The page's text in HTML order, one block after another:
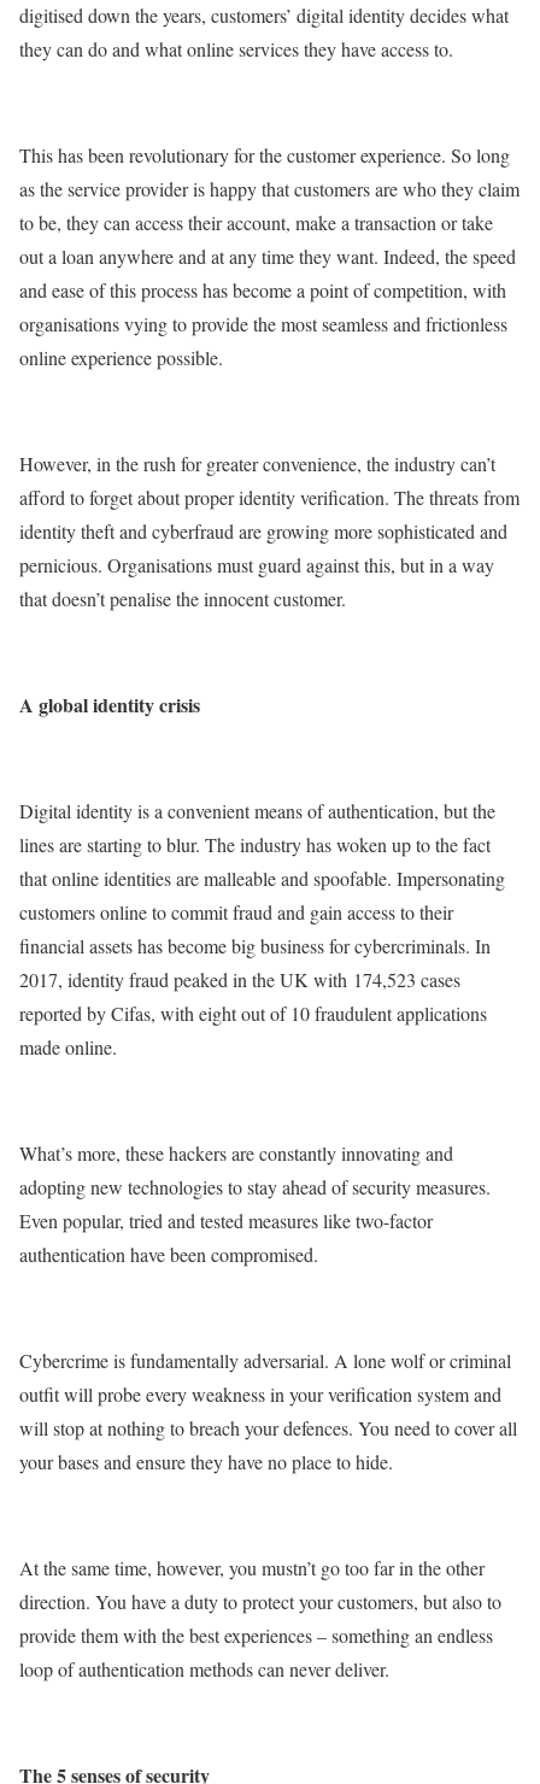
digitised down the years, customers’ digital identity decides what
they can do and what online services they have access to.
This has been revolutionary for the customer experience. So long
as the service provider is happy that customers are who they claim
to be, they can access their account, make a transaction or take
out a loan anywhere and at any time they want. Indeed, the speed
and ease of this process has become a point of competition, with
organisations vying to provide the most seamless and frictionless
online experience possible.
However, in the rush for greater convenience, the industry can’t
afford to forget about proper identity verification. The threats from
identity theft and cyberfraud are growing more sophisticated and
pernicious. Organisations must guard against this, but in a way
that doesn’t penalise the innocent customer.
A global identity crisis
Digital identity is a convenient means of authentication, but the
lines are starting to blur. The industry has woken up to the fact
that online identities are malleable and spoofable. Impersonating
customers online to commit fraud and gain access to their
financial assets has become big business for cybercriminals. In
2017, identity fraud peaked in the UK with 174,523 cases
reported by Cifas, with eight out of 10 fraudulent applications
made online.
What’s more, these hackers are constantly innovating and
adopting new technologies to stay ahead of security measures.
Even popular, tried and tested measures like two-factor
authentication have been compromised.
Cybercrime is fundamentally adversarial. A lone wolf or criminal
outfit will probe every weakness in your verification system and
will stop at nothing to breach your defences. You need to cover all
your bases and ensure they have no place to hide.
At the same time, however, you mustn’t go too far in the other
direction. You have a duty to protect your customers, but also to
provide them with the best experiences – something an endless
loop of authentication methods can never deliver.
The 5 senses of security